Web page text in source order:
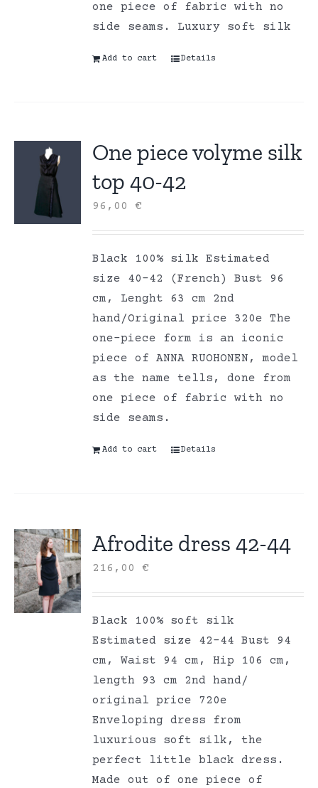
one piece of fabric with no
side seams. Luxury soft silk
Add to cart Details
One piece volyme silk
top 40-42
96,00€
Black 100% silk Estimated
size 40-42 (French) Bust 96
cm, Lenght 63 cm 2nd
hand/Original price 320e The
one-piece form is an iconic
piece of ANNA RUOHONEN, model
as the name tells, done from
one piece of fabric with no
side seams.
Add to cart Details
Afrodite dress 42-44
216,00€
Black 100% soft silk
Estimated size 42-44 Bust 94
cm, Waist 94 cm, Hip 106 cm,
length 93 cm 2nd hand/
original price 720e
Enveloping dress from
luxurious soft silk, the
perfect little black dress.
Made out of one piece of